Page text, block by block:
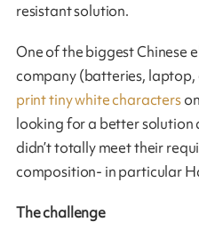
resistant solution.
One of the biggest Chinese
company (batteries, laptop,
print tiny white characters
looking for a better solution
didn’t totally meet their
composition- in particular
The challenge